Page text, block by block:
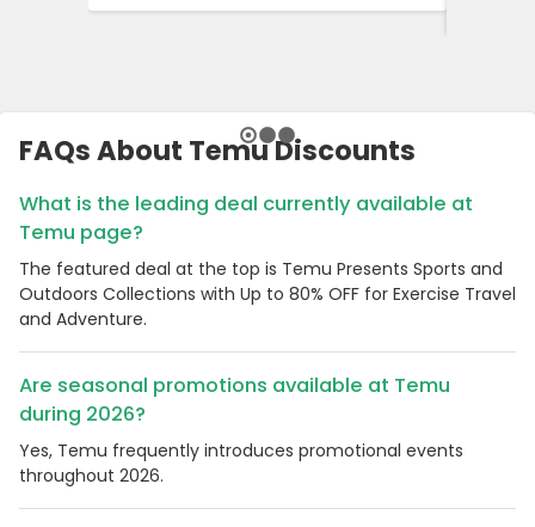
FAQs About Temu Discounts
What is the leading deal currently available at
Temu page?
The featured deal at the top is Temu Presents Sports and
Outdoors Collections with Up to 80% OFF for Exercise Travel
and Adventure.
Are seasonal promotions available at Temu
during 2026?
Yes, Temu frequently introduces promotional events
throughout 2026.